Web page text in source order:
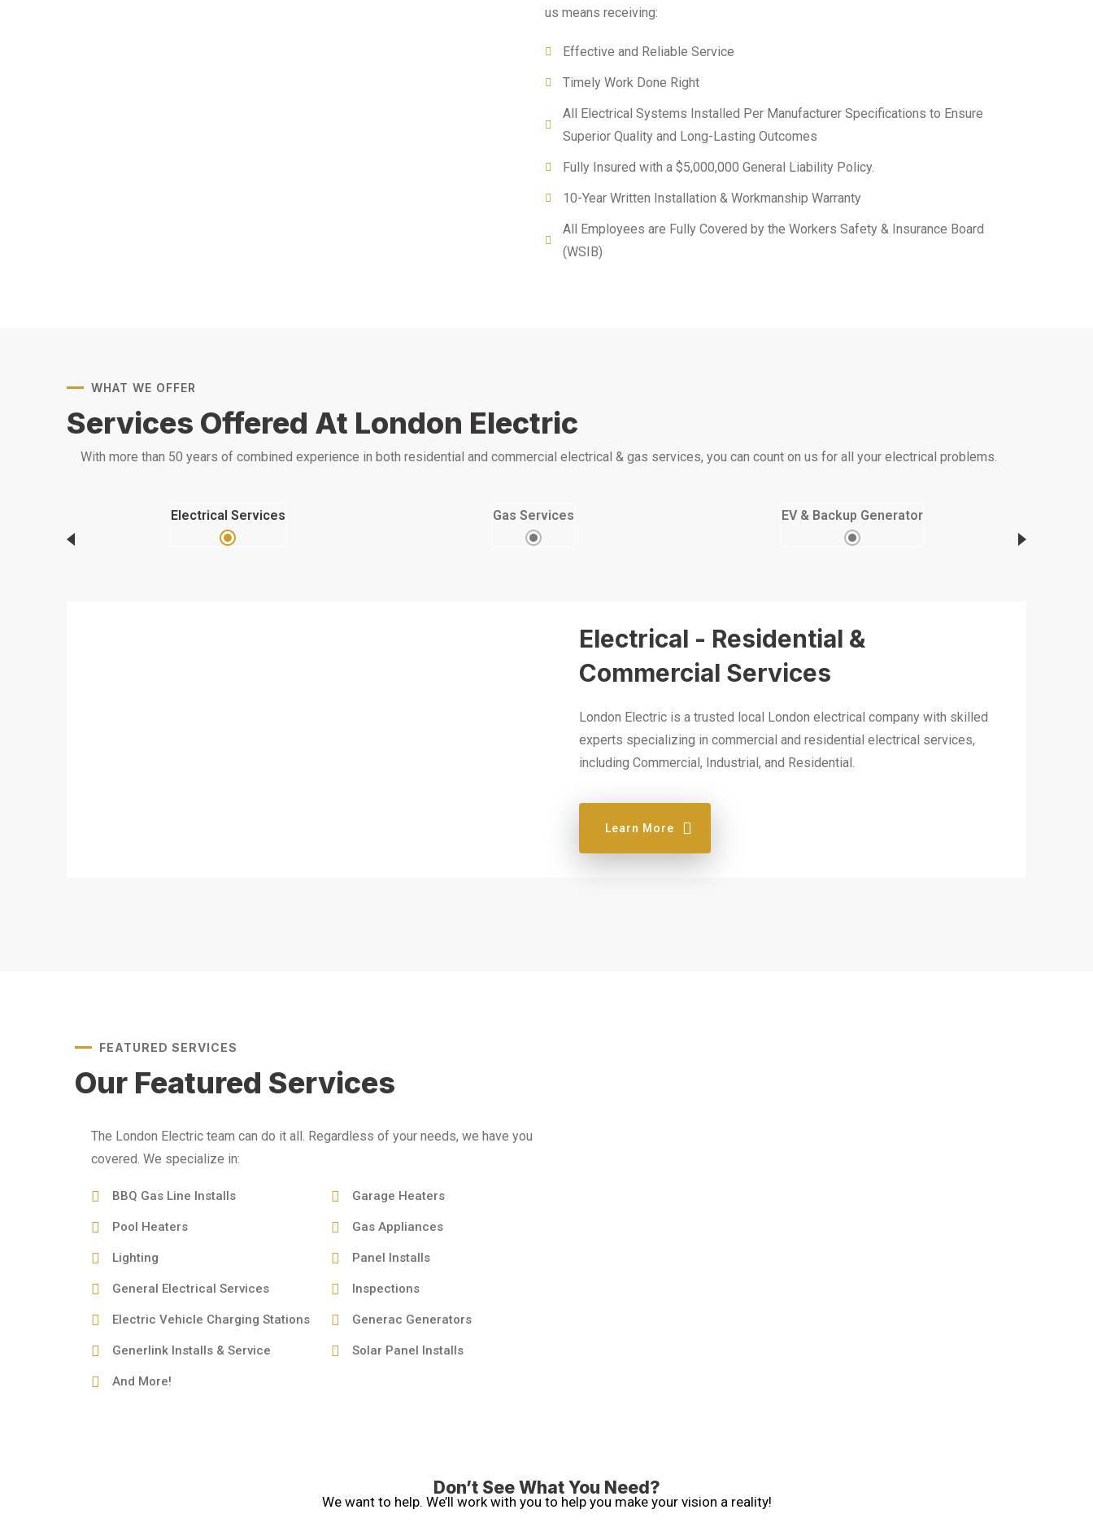
us means receiving:
Effective and Reliable Service
Timely Work Done Right
All Electrical Systems Installed Per Manufacturer Specifications to Ensure
Superior Quality and Long-Lasting Outcomes
Fully Insured with a $5,000,000 General Liability Policy.
10-Year Written Installation & Workmanship Warranty
All Employees are Fully Covered by the Workers Safety & Insurance Board
(WSIB)
WHAT WE OFFER
Services Offered At London Electric
With more than 50 years of combined experience in both residential and commercial electrical & gas services, you can count on us for all your electrical problems.
Electrical Services Gas Services EV & Backup Generator
Electrical - Residential &
Commercial Services
London Electric is a trusted local London electrical company with skilled
experts specializing in commercial and residential electrical services,
including Commercial, Industrial, and Residential.
Learn More
FEATURED SERVICES
Our Featured Services
The London Electric team can do it all. Regardless of your needs, we have you
covered. We specialize in:
BBQ Gas Line Installs Garage Heaters
Pool Heaters Gas Appliances
Lighting Panel Installs
General Electrical Services Inspections
Electric Vehicle Charging Stations Generac Generators
Generlink Installs & Service Solar Panel Installs
And More!
Don’t See What You Need?
We want to help. We’ll work with you to help you make your vision a reality!